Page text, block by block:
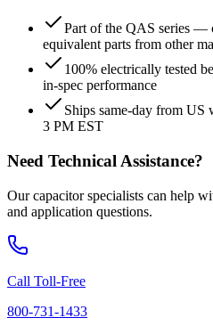
Part of the QAS series —
equivalent parts from other
100% electrically tested
in-spec performance
Ships same-day from US
3 PM EST
Need Technical Assistance?
Our capacitor specialists can help
and application questions.
Call Toll-Free
800-731-1433